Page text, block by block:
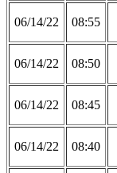
06/14/22 08:55
06/14/22 08:50
06/14/22 08:45
06/14/22 08:40